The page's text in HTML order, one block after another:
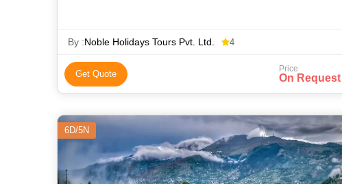
By :Noble Holidays Tours Pvt. Ltd. 4
Get Quote Price
On Request
6D/5N